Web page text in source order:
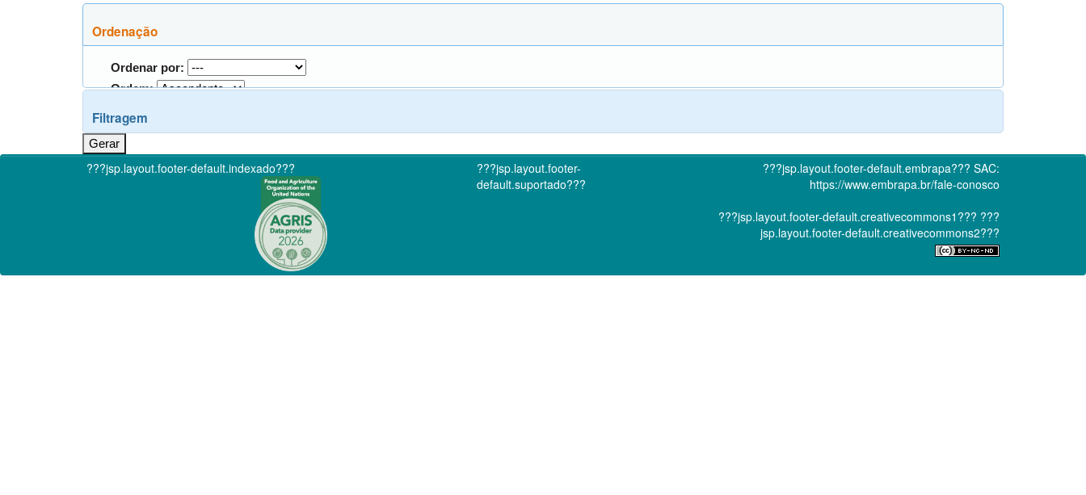
Ordenação
Ordenar por:
Ordem:
Filtragem
???jsp.layout.footer-default.indexado???
???jsp.layout.footer-
default.suportado???
???jsp.layout.footer-default.embrapa??? SAC:
https://www.embrapa.br/fale-conosco
???jsp.layout.footer-default.creativecommons1??? ???
jsp.layout.footer-default.creativecommons2???